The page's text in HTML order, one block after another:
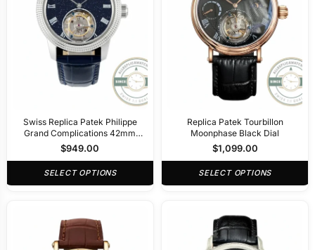
Swiss Replica Patek Philippe
Grand Complications 42mm
Tourbillon Night Sky Dial
$949.00
SELECT OPTIONS
Replica Patek Tourbillon
Moonphase Black Dial
$1,099.00
SELECT OPTIONS